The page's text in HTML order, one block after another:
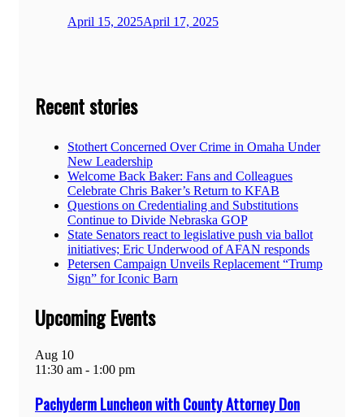
April 15, 2025April 17, 2025
Recent stories
Stothert Concerned Over Crime in Omaha Under
New Leadership
Welcome Back Baker: Fans and Colleagues
Celebrate Chris Baker’s Return to KFAB
Questions on Credentialing and Substitutions
Continue to Divide Nebraska GOP
State Senators react to legislative push via ballot
initiatives; Eric Underwood of AFAN responds
Petersen Campaign Unveils Replacement “Trump
Sign” for Iconic Barn
Upcoming Events
Aug 10
11:30 am - 1:00 pm
Pachyderm Luncheon with County Attorney Don